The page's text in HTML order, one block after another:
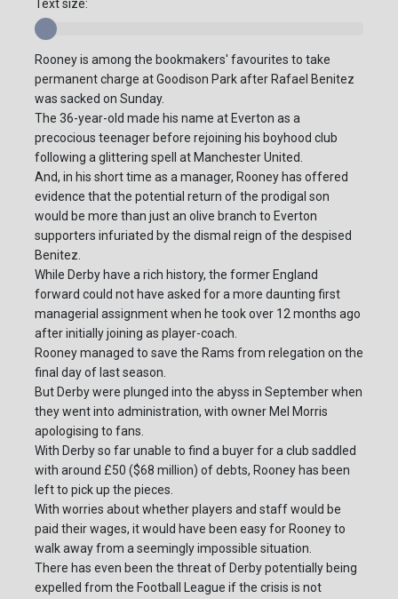
Text size:
Rooney is among the bookmakers' favourites to take
permanent charge at Goodison Park after Rafael Benitez
was sacked on Sunday.
The 36-year-old made his name at Everton as a
precocious teenager before rejoining his boyhood club
following a glittering spell at Manchester United.
And, in his short time as a manager, Rooney has offered
evidence that the potential return of the prodigal son
would be more than just an olive branch to Everton
supporters infuriated by the dismal reign of the despised
Benitez.
While Derby have a rich history, the former England
forward could not have asked for a more daunting first
managerial assignment when he took over 12 months ago
after initially joining as player-coach.
Rooney managed to save the Rams from relegation on the
final day of last season.
But Derby were plunged into the abyss in September when
they went into administration, with owner Mel Morris
apologising to fans.
With Derby so far unable to find a buyer for a club saddled
with around £50 ($68 million) of debts, Rooney has been
left to pick up the pieces.
With worries about whether players and staff would be
paid their wages, it would have been easy for Rooney to
walk away from a seemingly impossible situation.
There has even been the threat of Derby potentially being
expelled from the Football League if the crisis is not